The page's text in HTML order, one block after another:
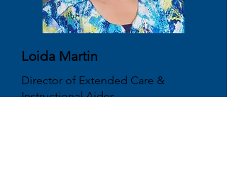
Loida Martin
Director of Extended Care &
Instructional Aides